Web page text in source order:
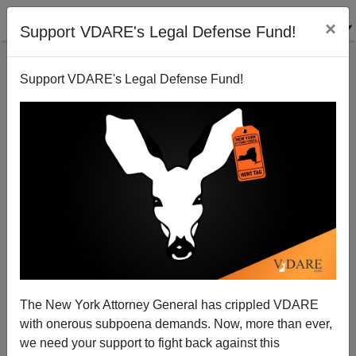
Support VDARE's Legal Defense Fund! ×
Support VDARE's Legal Defense Fund!
The New York Attorney General has crippled VDARE
with onerous subpoena demands. Now, more than ever,
we need your support to fight back against this
OUTSIDE THE BOX : A Greenspan Put—For Now?
VDARE.com Authors
01/20/2005
A+|a-